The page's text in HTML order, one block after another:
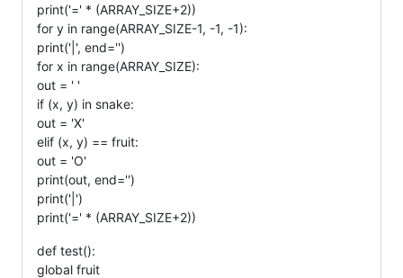
print('=' * (ARRAY_SIZE+2))
for y in range(ARRAY_SIZE-1, -1, -1):
print('|', end='')
for x in range(ARRAY_SIZE):
out = ' '
if (x, y) in snake:
out = 'X'
elif (x, y) == fruit:
out = 'O'
print(out, end='')
print('|')
print('=' * (ARRAY_SIZE+2))
def test():
global fruit